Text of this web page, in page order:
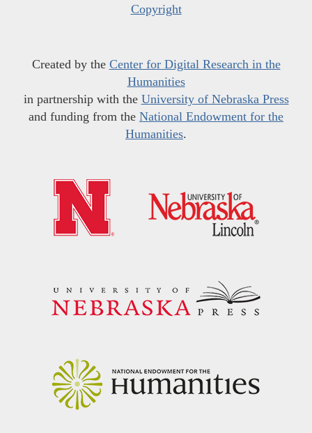
Copyright
Created by the Center for Digital Research in the
Humanities
in partnership with the University of Nebraska Press
and funding from the National Endowment for the
Humanities.